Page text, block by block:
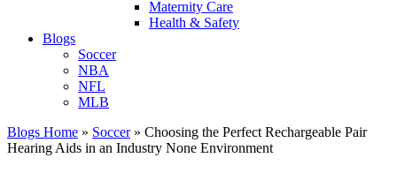
Maternity Care
Health & Safety
Blogs
Soccer
NBA
NFL
MLB
Blogs Home » Soccer » Choosing the Perfect Rechargeable Pair
Hearing Aids in an Industry None Environment